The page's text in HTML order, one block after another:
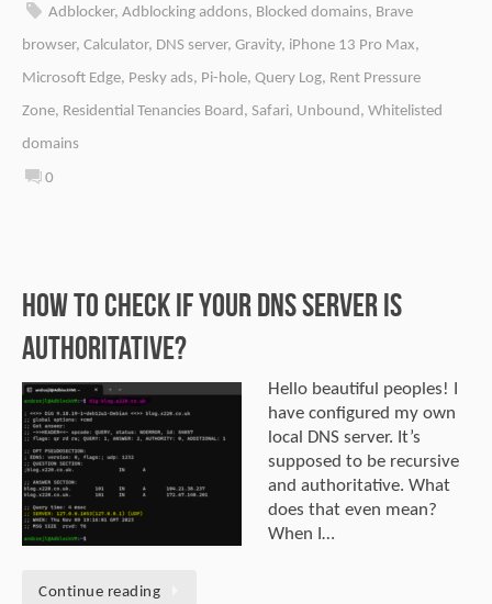
Adblocker,Adblocking addons, Blocked domains, Brave
browser, Calculator, DNS server, Gravity, iPhone 13 Pro Max,
Microsoft Edge, Pesky ads, Pi-hole, Query Log, Rent Pressure
Zone, Residential Tenancies Board, Safari, Unbound, Whitelisted
domains
0
How to check if Your DNS server is
authoritative?
Hello beautiful peoples! I
have configured my own
local DNS server. It’s
supposed to be recursive
and authoritative. What
does that even mean?
When I…
Continue reading